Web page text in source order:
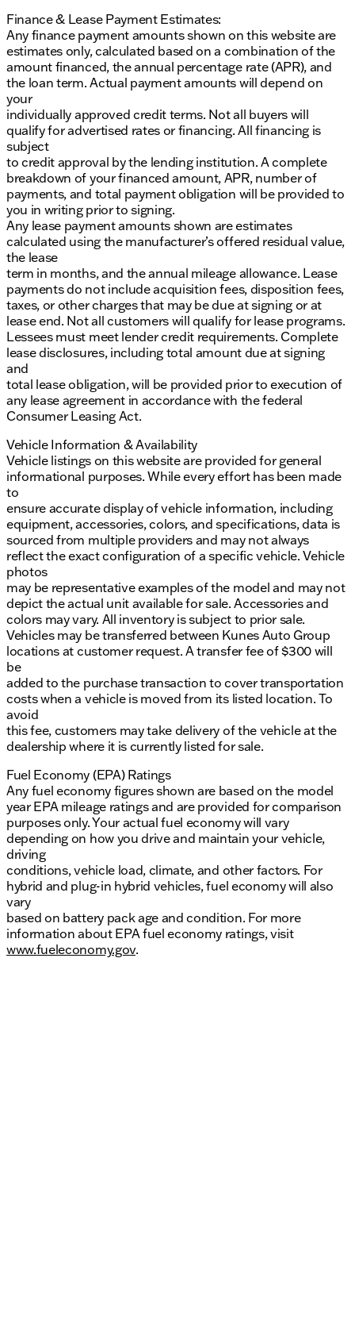
Finance & Lease Payment Estimates:
Any finance payment amounts shown on this website are
estimates only, calculated based on a combination of the
amount financed, the annual percentage rate (APR), and
the loan term. Actual payment amounts will depend on
your
individually approved credit terms. Not all buyers will
qualify for advertised rates or financing. All financing is
subject
to credit approval by the lending institution. A complete
breakdown of your financed amount, APR, number of
payments, and total payment obligation will be provided to
you in writing prior to signing.
Any lease payment amounts shown are estimates
calculated using the manufacturer’s offered residual value,
the lease
term in months, and the annual mileage allowance. Lease
payments do not include acquisition fees, disposition fees,
taxes, or other charges that may be due at signing or at
lease end. Not all customers will qualify for lease programs.
Lessees must meet lender credit requirements. Complete
lease disclosures, including total amount due at signing
and
total lease obligation, will be provided prior to execution of
any lease agreement in accordance with the federal
Consumer Leasing Act.
Vehicle Information & Availability
Vehicle listings on this website are provided for general
informational purposes. While every effort has been made
to
ensure accurate display of vehicle information, including
equipment, accessories, colors, and specifications, data is
sourced from multiple providers and may not always
reflect the exact configuration of a specific vehicle. Vehicle
photos
may be representative examples of the model and may not
depict the actual unit available for sale. Accessories and
colors may vary. All inventory is subject to prior sale.
Vehicles may be transferred between Kunes Auto Group
locations at customer request. A transfer fee of $300 will
be
added to the purchase transaction to cover transportation
costs when a vehicle is moved from its listed location. To
avoid
this fee, customers may take delivery of the vehicle at the
dealership where it is currently listed for sale.
Fuel Economy (EPA) Ratings
Any fuel economy figures shown are based on the model
year EPA mileage ratings and are provided for comparison
purposes only. Your actual fuel economy will vary
depending on how you drive and maintain your vehicle,
driving
conditions, vehicle load, climate, and other factors. For
hybrid and plug-in hybrid vehicles, fuel economy will also
vary
based on battery pack age and condition. For more
information about EPA fuel economy ratings, visit
www.fueleconomy.gov.